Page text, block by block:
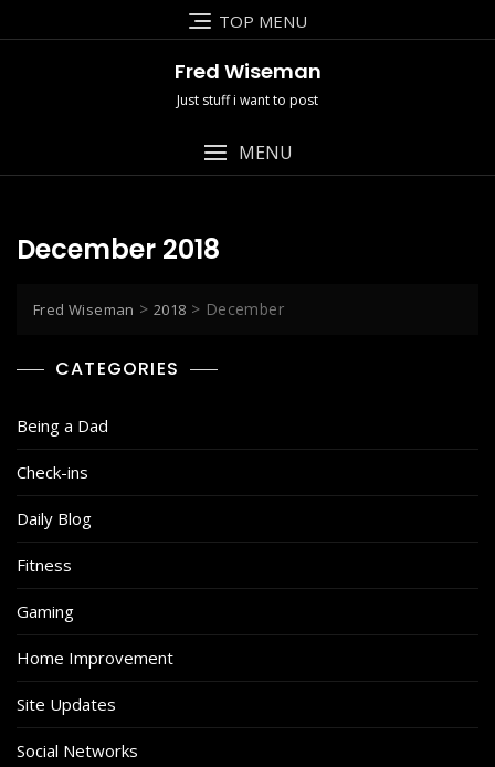
to
TOP MENU
Fred Wiseman
Just stuff i want to post
MENU
December 2018
Fred Wiseman >2018 > December
CATEGORIES
Being a Dad
Check-ins
Daily Blog
Fitness
Gaming
Home Improvement
Site Updates
Social Networks